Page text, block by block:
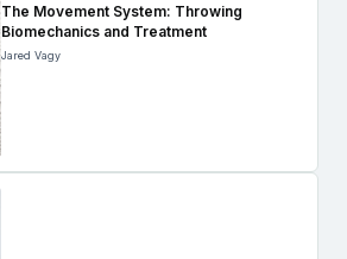
The Movement System: Throwing
Biomechanics and Treatment
Jared Vagy